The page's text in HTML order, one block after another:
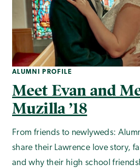
ALUMNI PROFILE
Meet Evan and
Muzilla ’18
From friends to newlyweds:
share their Lawrence love story,
and why their high school